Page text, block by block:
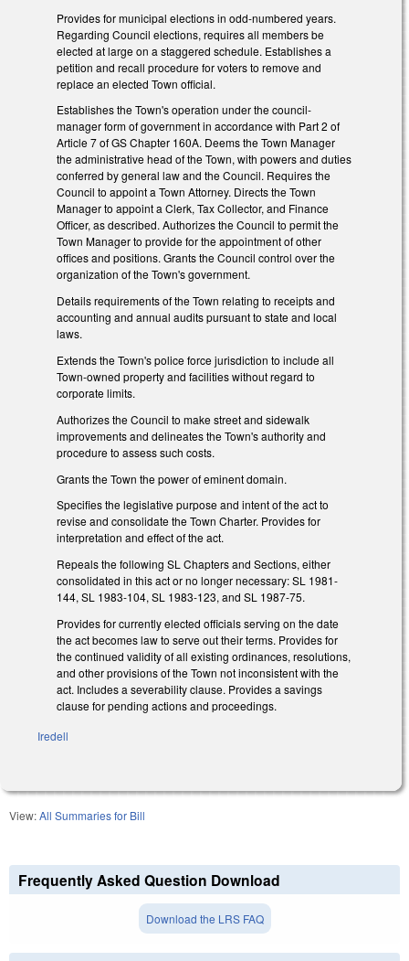
Provides for municipal elections in odd-numbered years.
Regarding Council elections, requires all members be
elected at large on a staggered schedule. Establishes a
petition and recall procedure for voters to remove and
replace an elected Town official.
Establishes the Town's operation under the council-
manager form of government in accordance with Part 2 of
Article 7 of GS Chapter 160A. Deems the Town Manager
the administrative head of the Town, with powers and duties
conferred by general law and the Council. Requires the
Council to appoint a Town Attorney. Directs the Town
Manager to appoint a Clerk, Tax Collector, and Finance
Officer, as described. Authorizes the Council to permit the
Town Manager to provide for the appointment of other
offices and positions. Grants the Council control over the
organization of the Town's government.
Details requirements of the Town relating to receipts and
accounting and annual audits pursuant to state and local
laws.
Extends the Town's police force jurisdiction to include all
Town-owned property and facilities without regard to
corporate limits.
Authorizes the Council to make street and sidewalk
improvements and delineates the Town's authority and
procedure to assess such costs.
Grants the Town the power of eminent domain.
Specifies the legislative purpose and intent of the act to
revise and consolidate the Town Charter. Provides for
interpretation and effect of the act.
Repeals the following SL Chapters and Sections, either
consolidated in this act or no longer necessary: SL 1981-
144, SL 1983-104, SL 1983-123, and SL 1987-75.
Provides for currently elected officials serving on the date
the act becomes law to serve out their terms. Provides for
the continued validity of all existing ordinances, resolutions,
and other provisions of the Town not inconsistent with the
act. Includes a severability clause. Provides a savings
clause for pending actions and proceedings.
Iredell
View:All Summaries for Bill
Frequently Asked Question Download
Download the LRS FAQ